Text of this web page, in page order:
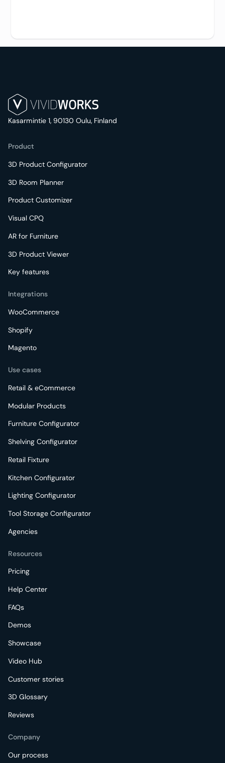
Kasarmintie 1, 90130 Oulu, Finland
Product
3D Product Configurator
3D Room Planner
Product Customizer
Visual CPQ
AR for Furniture
3D Product Viewer
Key features
Integrations
WooCommerce
Shopify
Magento
Use cases
Retail & eCommerce
Modular Products
Furniture Configurator
Shelving Configurator
Retail Fixture
Kitchen Configurator
Lighting Configurator
Tool Storage Configurator
Agencies
Resources
Pricing
Help Center
FAQs
Demos
Showcase
Video Hub
Customer stories
3D Glossary
Reviews
Company
Our process